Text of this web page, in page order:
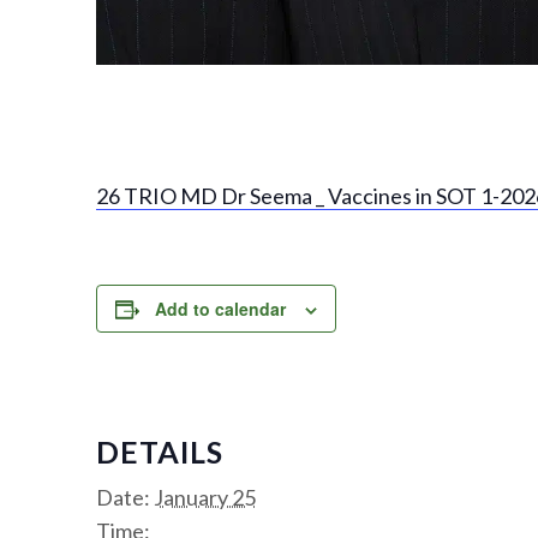
26 TRIO MD Dr Seema _ Vaccines in SOT 1-
Add to calendar
DETAILS
Date: January 25
Time: